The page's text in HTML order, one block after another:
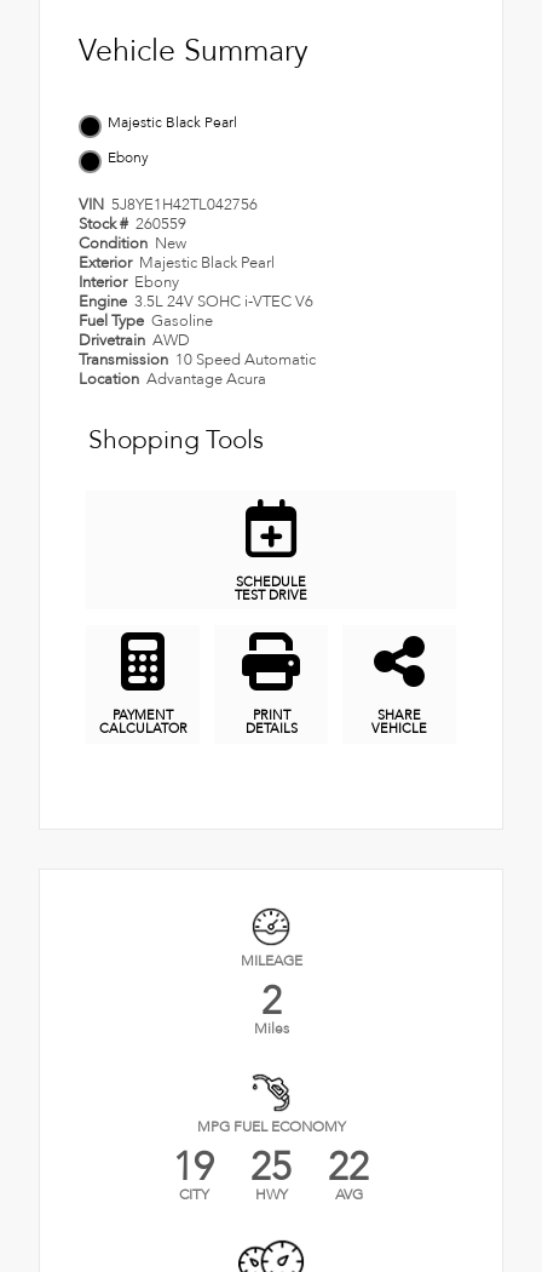
Vehicle Summary
Majestic Black Pearl
Ebony
VIN 5J8YE1H42TL042756
Stock # 260559
Condition New
Exterior Majestic Black Pearl
Interior Ebony
Engine 3.5L 24V SOHC i-VTEC V6
Fuel Type Gasoline
Drivetrain AWD
Transmission 10 Speed Automatic
Location Advantage Acura
Shopping Tools
SCHEDULE
TEST DRIVE
PAYMENT
CALCULATOR
PRINT
DETAILS
SHARE
VEHICLE
MILEAGE
2
Miles
MPG FUEL ECONOMY
19
CITY 25
HWY 22
AVG